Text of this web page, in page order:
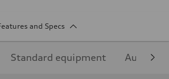
and Specs
Standard equipment Audi